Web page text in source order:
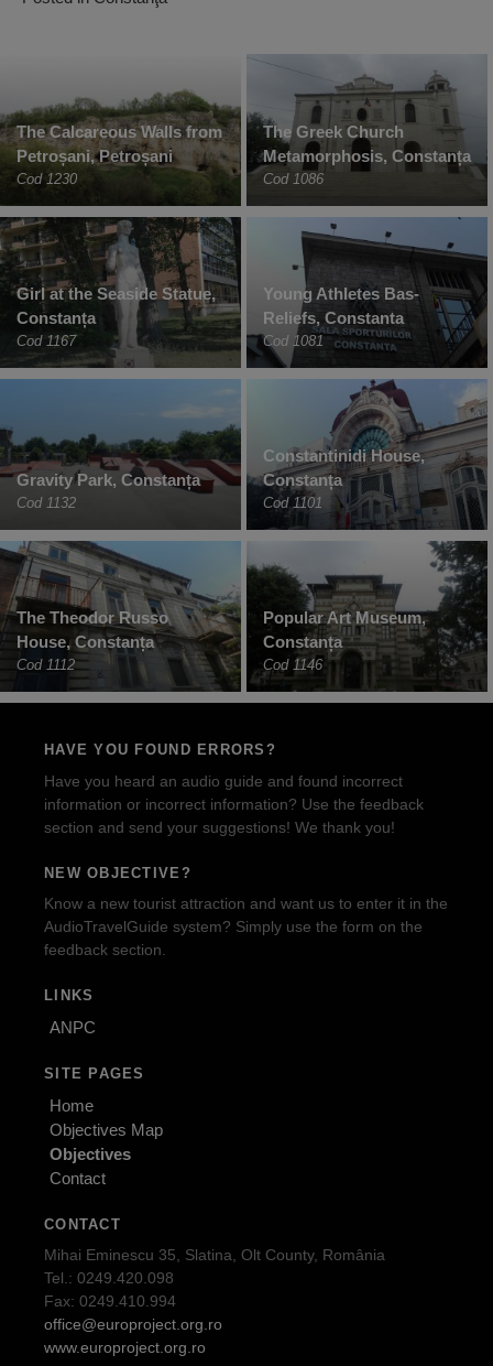
The Calcareous Walls from
Petroșani, Petroșani
Cod 1230
The Greek Church
Metamorphosis, Constanța
Cod 1086
Girl at the Seaside Statue,
Constanța
Cod 1167
Young Athletes Bas-
Reliefs, Constanta
Cod 1081
Gravity Park, Constanța
Cod 1132
Constantinidi House,
Constanța
Cod 1101
The Theodor Russo
House, Constanța
Cod 1112
Popular Art Museum,
Constanța
Cod 1146
HAVE YOU FOUND ERRORS?
Have you heard an audio guide and found incorrect
information or incorrect information? Use the feedback
section and send your suggestions! We thank you!
NEW OBJECTIVE?
Know a new tourist attraction and want us to enter it in the
AudioTravelGuide system? Simply use the form on the
feedback section.
LINKS
ANPC
SITE PAGES
Home
Objectives Map
Objectives
Contact
CONTACT
Mihai Eminescu 35, Slatina, Olt County, România
Tel.: 0249.420.098
Fax: 0249.410.994
office@europroject.org.ro
www.europroject.org.ro